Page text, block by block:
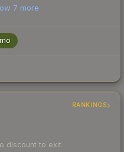
7 more
RANKINGS
discount to exit